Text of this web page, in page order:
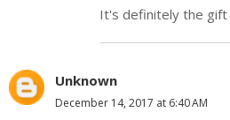
It's definitely the gift
Unknown
December 14, 2017 at 6:40 AM